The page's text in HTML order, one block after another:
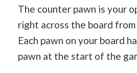
The counter pawn is your
right across the board
Each pawn on your board
pawn at the start of the